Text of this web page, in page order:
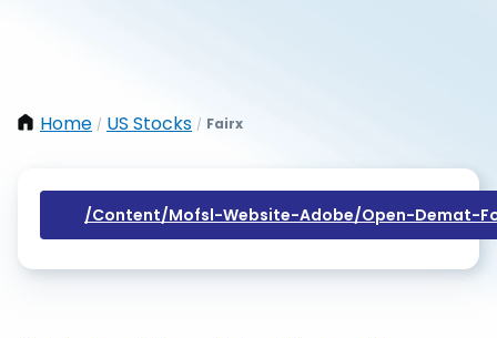
Home / US Stocks / Fairx
/content/mofsl-Website-Adobe/open-Demat-